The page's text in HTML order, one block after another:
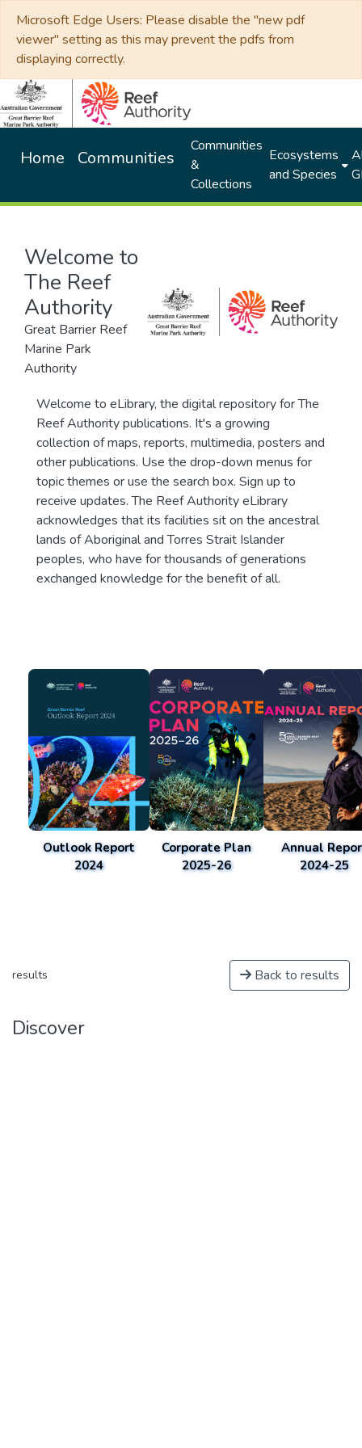
Microsoft Edge Users: Please disable the "new pdf
viewer" setting as this may prevent the pdfs from
displaying correctly.
Home Communities
Communities
&
Collections
Ecosystems
and Species
Welcome to
The Reef
Authority
Great Barrier Reef
Marine Park
Authority
Welcome to eLibrary, the digital repository for The
Reef Authority publications. It's a growing
collection of maps, reports, multimedia, posters and
other publications. Use the drop-down menus for
topic themes or use the search box. Sign up to
receive updates. The Reef Authority eLibrary
acknowledges that its facilities sit on the ancestral
lands of Aboriginal and Torres Strait Islander
peoples, who have for thousands of generations
exchanged knowledge for the benefit of all.
Outlook Report
2024
Corporate Plan
2025-26
Annual
2024-25
results Back to results
Discover